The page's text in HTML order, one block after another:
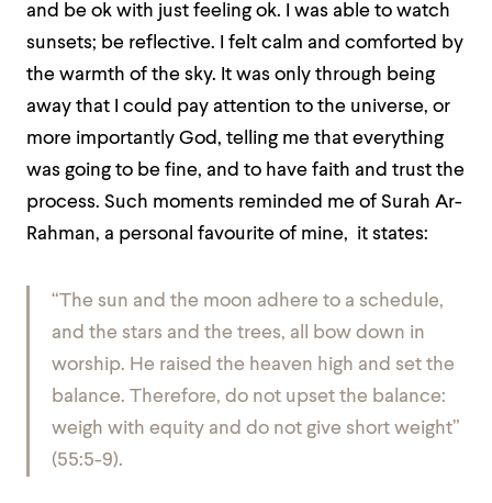
and be ok with just feeling ok. I was able to watch
sunsets; be reflective. I felt calm and comforted by
the warmth of the sky. It was only through being
away that I could pay attention to the universe, or
more importantly God, telling me that everything
was going to be fine, and to have faith and trust the
process. Such moments reminded me of Surah Ar-
Rahman, a personal favourite of mine, it states:
“The sun and the moon adhere to a schedule,
and the stars and the trees, all bow down in
worship. He raised the heaven high and set the
balance. Therefore, do not upset the balance:
weigh with equity and do not give short weight”
(55:5-9).